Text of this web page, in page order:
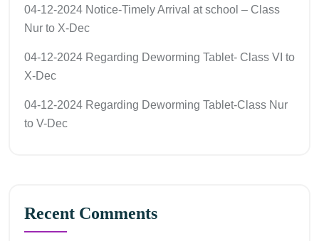
04-12-2024 Notice-Timely Arrival at school – Class
Nur to X-Dec
04-12-2024 Regarding Deworming Tablet- Class VI to
X-Dec
04-12-2024 Regarding Deworming Tablet-Class Nur
to V-Dec
Recent Comments